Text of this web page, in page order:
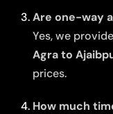
Are one-way
Yes, we
Agra to
prices.
How much